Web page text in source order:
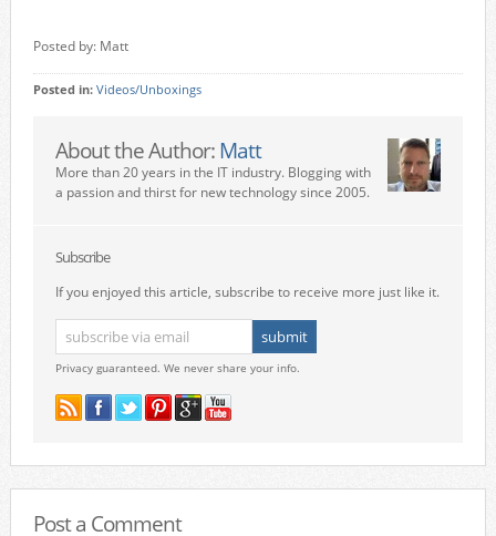
Posted by: Matt
Posted in: Videos/Unboxings
About the Author: Matt
More than 20 years in the IT industry. Blogging with
a passion and thirst for new technology since 2005.
Subscribe
If you enjoyed this article, subscribe to receive more just like it.
Privacy guaranteed. We never share your info.
Post a Comment